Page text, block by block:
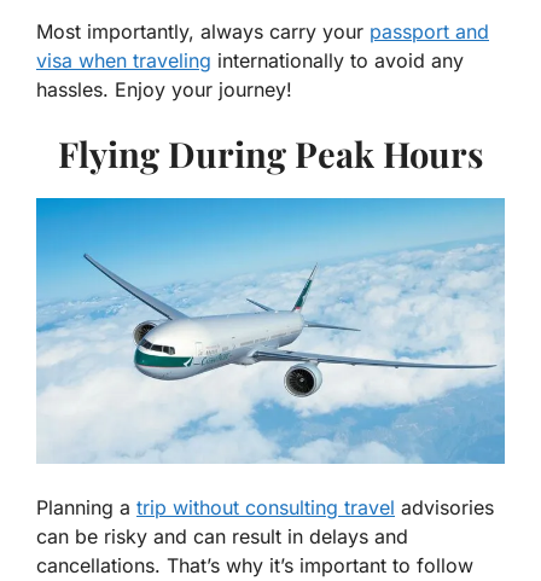
Most importantly, always carry your passport and
visa when traveling internationally to avoid any
hassles. Enjoy your journey!
Flying During Peak Hours
Planning a trip without consulting travel advisories
can be risky and can result in delays and
cancellations. That’s why it’s important to follow